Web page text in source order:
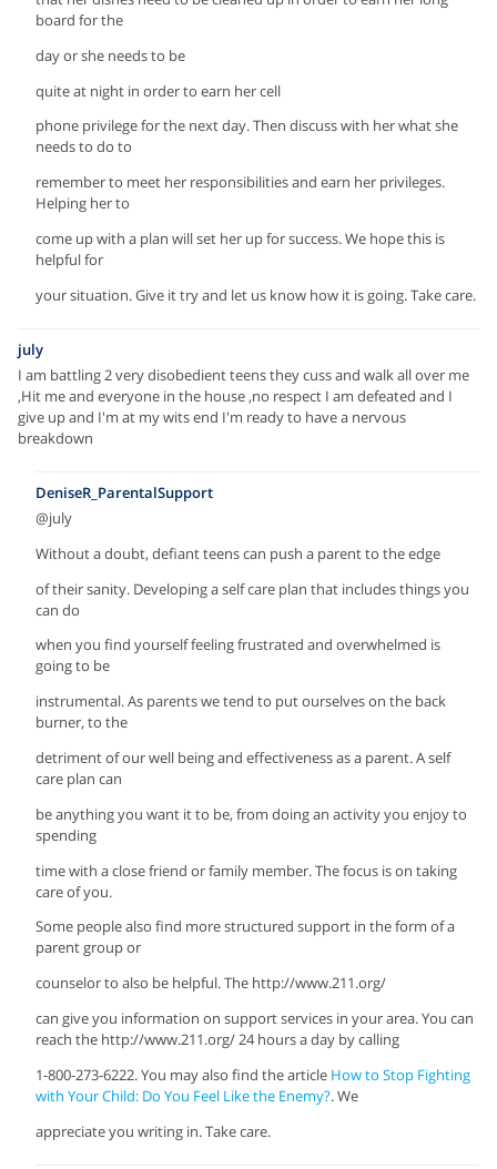
board for the
day or she needs to be
quite at night in order to earn her cell
phone privilege for the next day. Then discuss with her what she
needs to do to
remember to meet her responsibilities and earn her privileges.
Helping her to
come up with a plan will set her up for success. We hope this is
helpful for
your situation. Give it try and let us know how it is going. Take care.
july
I am battling 2 very disobedient teens they cuss and walk all over me
,Hit me and everyone in the house ,no respect I am defeated and I
give up and I'm at my wits end I'm ready to have a nervous
breakdown
DeniseR_ParentalSupport
@july
Without a doubt, defiant teens can push a parent to the edge
of their sanity. Developing a self care plan that includes things you
can do
when you find yourself feeling frustrated and overwhelmed is
going to be
instrumental. As parents we tend to put ourselves on the back
burner, to the
detriment of our well being and effectiveness as a parent. A self
care plan can
be anything you want it to be, from doing an activity you enjoy to
spending
time with a close friend or family member. The focus is on taking
care of you.
Some people also find more structured support in the form of a
parent group or
counselor to also be helpful. The http://www.211.org/
can give you information on support services in your area. You can
reach the http://www.211.org/ 24 hours a day by calling
1-800-273-6222. You may also find the article How to Stop Fighting
with Your Child: Do You Feel Like the Enemy?. We
appreciate you writing in. Take care.